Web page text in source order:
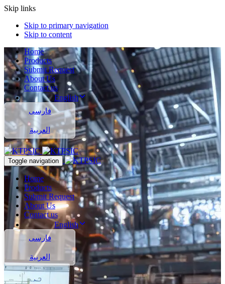
Skip links
Skip to primary navigation
Skip to content
Home
Products
Submit Request
About Us
Contact us
English
فارسی
العربية
Toggle navigation
Home
Products
Submit Request
About Us
Contact us
English
فارسی
العربية